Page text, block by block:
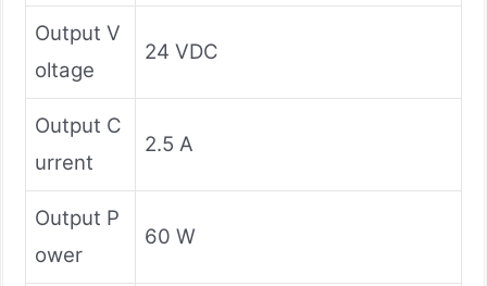
Output V
oltage
24 VDC
Output C
urrent
2.5 A
Output P
ower
60 W